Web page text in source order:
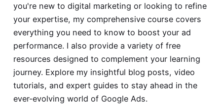
you're new to digital marketing or looking to refine
your expertise, my comprehensive course covers
everything you need to know to boost your ad
performance. I also provide a variety of free
resources designed to complement your learning
journey. Explore my insightful blog posts, video
tutorials, and expert guides to stay ahead in the
ever-evolving world of Google Ads.